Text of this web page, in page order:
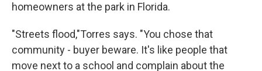
homeowners at the park in Florida.
"Streets flood,"Torres says. "You chose that
community - buyer beware. It's like people that
move next to a school and complain about the